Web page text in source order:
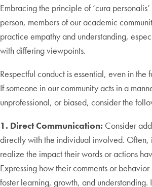
Embracing the principle of ‘cura
person, members of our academic
practice empathy and understanding,
with differing viewpoints.
Respectful conduct is essential, even in the
If someone in our community acts in a
unprofessional, or biased, consider the
1. Direct Communication: Consider
directly with the individual involved. Often,
realize the impact their words or actions
Expressing how their comments or
foster learning, growth, and understanding.